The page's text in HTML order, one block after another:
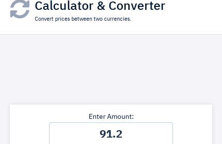
Calculator & Converter
Convert prices between two currencies.
Enter Amount: